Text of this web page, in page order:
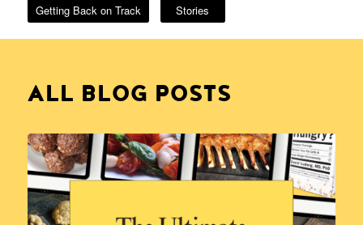
Getting Back on Track Stories
ALL BLOG POSTS